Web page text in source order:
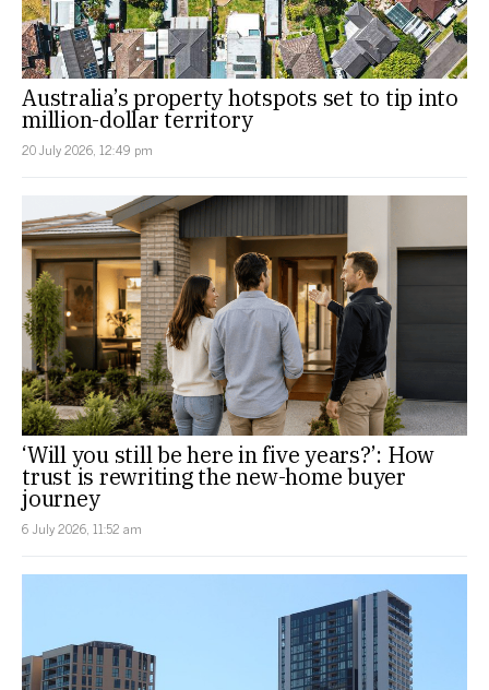
Australia’s property hotspots set to tip into
million-dollar territory
20 July 2026, 12:49 pm
‘Will you still be here in five years?’: How
trust is rewriting the new-home buyer
journey
6 July 2026, 11:52 am